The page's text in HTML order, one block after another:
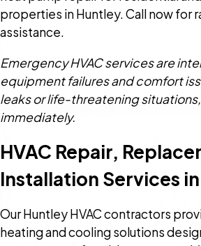
properties in Huntley. Call now for
assistance.
Emergency HVAC services are
equipment failures and comfort
leaks or life-threatening situations,
immediately.
HVAC Repair,
Installation Services
Our Huntley HVAC contractors
heating and cooling solutions